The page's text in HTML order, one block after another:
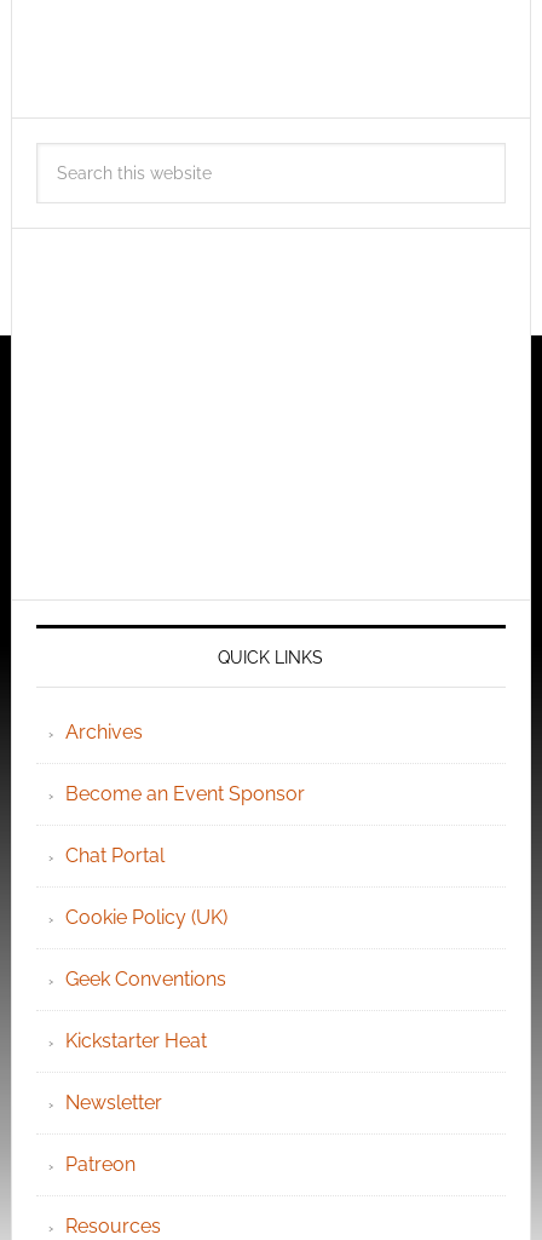
QUICK LINKS
Archives
Become an Event Sponsor
Chat Portal
Cookie Policy (UK)
Geek Conventions
Kickstarter Heat
Newsletter
Patreon
Resources